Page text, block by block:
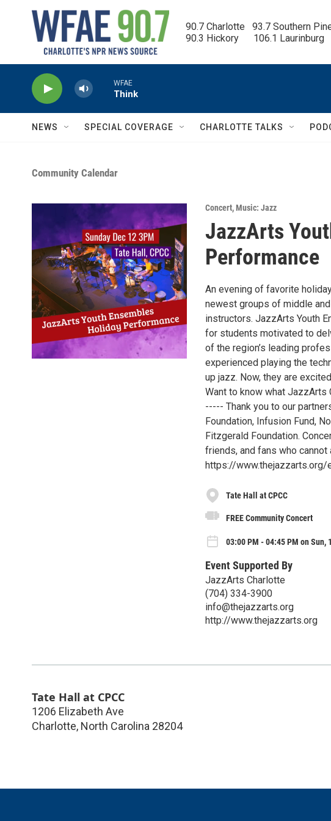
90.7 Charlotte   93.7 Southern
90.3 Hickory      106.1 Laurinburg
WFAE
Think
NEWS SPECIAL COVERAGE CHARLOTTE TALKS
Community Calendar
Concert,Music: Jazz
JazzArts
Performance
An evening of favorite
newest groups of middle
instructors. JazzArts Youth
for students motivated to
of the region’s leading
experienced playing the
up jazz. Now, they are
Want to know what
----- Thank you to our
Foundation, Infusion Fund,
Fitzgerald Foundation.
friends, and fans who
https://
Tate Hall at CPCC
FREE Community Concert
03:00 PM - 04:45 PM on Sun,
Event Supported By
JazzArts Charlotte
(704) 334-3900
info@thejazzarts.org
http://www.thejazzarts.org
Tate Hall at CPCC
1206 Elizabeth Ave
Charlotte, North Carolina 28204